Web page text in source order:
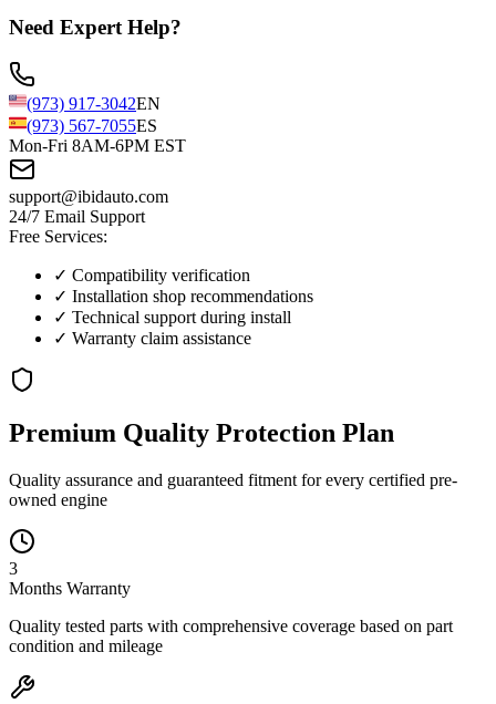
Need Expert Help?
(973) 917-3042EN
(973) 567-7055ES
Mon-Fri 8AM-6PM EST
support@ibidauto.com
24/7 Email Support
Free Services:
✓ Compatibility verification
✓ Installation shop recommendations
✓ Technical support during install
✓ Warranty claim assistance
Premium Quality Protection Plan
Quality assurance and guaranteed fitment for every certified pre-
owned engine
3
Months Warranty
Quality tested parts with comprehensive coverage based on part
condition and mileage